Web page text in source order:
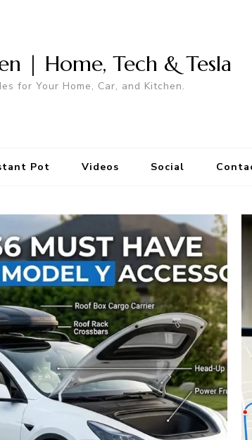
| Home, Tech & Tesla
for Your Home, Car, and Kitchen.
Pot Videos Social